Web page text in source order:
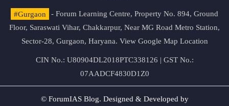
#Gurgaon
- Forum Learning Centre, Property No. 894, Ground
Floor, Saraswati Vihar, Chakkarpur, Near MG Road Metro Station,
Sector-28, Gurgaon, Haryana. View Google Map Location
CIN No.: U80904DL2018PTC338126 | GST No.:
07AADCF4830D1Z0
© ForumIAS Blog. Designed & Developed by